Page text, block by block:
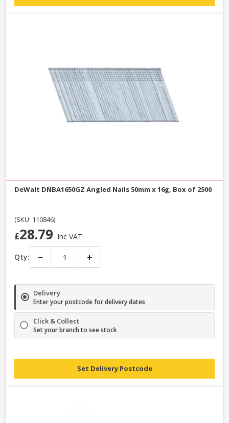
DeWalt DNBA1650GZ Angled Nails 50mm x 16g, Box of 2500
(SKU: 110846)
£28.79 Inc VAT
Qty: − +
Delivery
Enter your postcode for delivery dates
Click & Collect
Set your branch to see stock
Set Delivery Postcode